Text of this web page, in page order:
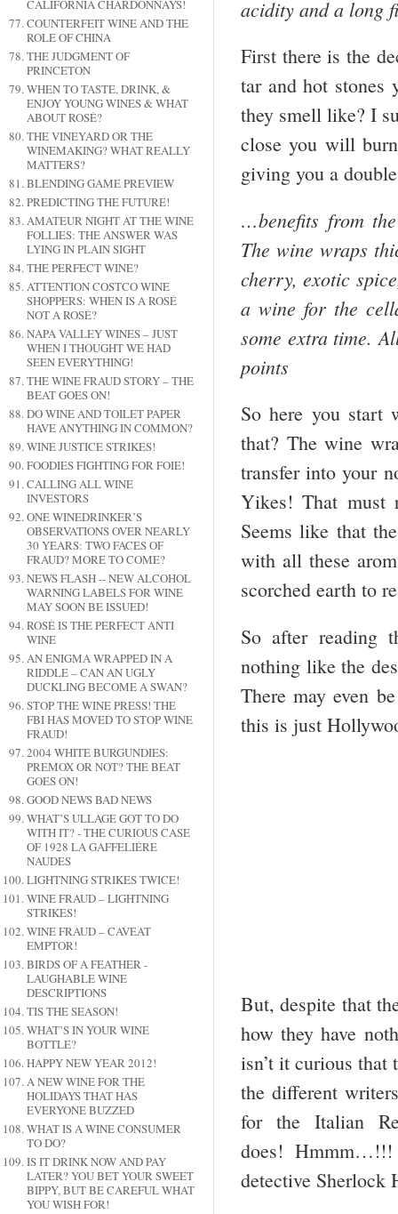
CALIFORNIA CHARDONNAYS!
COUNTERFEIT WINE AND THE
ROLE OF CHINA
THE JUDGMENT OF
PRINCETON
WHEN TO TASTE, DRINK, &
ENJOY YOUNG WINES & WHAT
ABOUT ROSÉ?
THE VINEYARD OR THE
WINEMAKING? WHAT REALLY
MATTERS?
BLENDING GAME PREVIEW
PREDICTING THE FUTURE!
AMATEUR NIGHT AT THE WINE
FOLLIES: THE ANSWER WAS
LYING IN PLAIN SIGHT
THE PERFECT WINE?
ATTENTION COSTCO WINE
SHOPPERS: WHEN IS A ROSÉ
NOT A ROSÉ?
NAPA VALLEY WINES – JUST
WHEN I THOUGHT WE HAD
SEEN EVERYTHING!
THE WINE FRAUD STORY – THE
BEAT GOES ON!
DO WINE AND TOILET PAPER
HAVE ANYTHING IN COMMON?
WINE JUSTICE STRIKES!
FOODIES FIGHTING FOR FOIE!
CALLING ALL WINE
INVESTORS
ONE WINEDRINKER’S
OBSERVATIONS OVER NEARLY
30 YEARS: TWO FACES OF
FRAUD? MORE TO COME?
NEWS FLASH -- NEW ALCOHOL
WARNING LABELS FOR WINE
MAY SOON BE ISSUED!
ROSÉ IS THE PERFECT ANTI
WINE
AN ENIGMA WRAPPED IN A
RIDDLE – CAN AN UGLY
DUCKLING BECOME A SWAN?
STOP THE WINE PRESS! THE
FBI HAS MOVED TO STOP WINE
FRAUD!
2004 WHITE BURGUNDIES:
PREMOX OR NOT? THE BEAT
GOES ON!
GOOD NEWS BAD NEWS
WHAT’S ULLAGE GOT TO DO
WITH IT? - THE CURIOUS CASE
OF 1928 LA GAFFELIÉRE
NAUDES
LIGHTNING STRIKES TWICE!
WINE FRAUD – LIGHTNING
STRIKES!
WINE FRAUD – CAVEAT
EMPTOR!
BIRDS OF A FEATHER -
LAUGHABLE WINE
DESCRIPTIONS
TIS THE SEASON!
WHAT’S IN YOUR WINE
BOTTLE?
HAPPY NEW YEAR 2012!
A NEW WINE FOR THE
HOLIDAYS THAT HAS
EVERYONE BUZZED
WHAT IS A WINE CONSUMER
TO DO?
IS IT DRINK NOW AND PAY
LATER? YOU BET YOUR SWEET
BIPPY, BUT BE CAREFUL WHAT
YOU WISH FOR!
acidity and a long
First there is the
tar and hot stones
they smell like? I
close you will
giving you a
…benefits from
The wine wraps
cherry, exotic
a wine for the
some extra time.
points
So here you start
that? The wine
transfer into your
Yikes! That must
Seems like that
with all these
scorched earth to
So after reading
nothing like the
There may even
this is just
But, despite that
how they have
isn’t it curious that
the different
for the Italian
does!
detective Sherlock